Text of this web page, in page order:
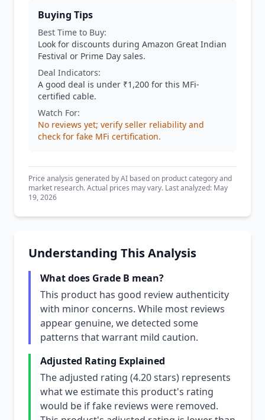
Buying Tips
Best Time to Buy:
Look for discounts during Amazon Great Indian
Festival or Prime Day sales.
Deal Indicators:
A good deal is under ₹1,200 for this MFi-
certified cable.
Watch For:
No reviews yet; verify seller reliability and
check for fake MFi certification.
Price analysis generated by AI based on product category and
market research. Actual prices may vary. Last analyzed: May
19, 2026
Understanding This Analysis
What does Grade B mean?
This product has good review authenticity
with minor concerns. While most reviews
appear genuine, we detected some
patterns that warrant mild caution.
Adjusted Rating Explained
The adjusted rating (4.20 stars) represents
what we estimate this product's rating
would be if fake reviews were removed.